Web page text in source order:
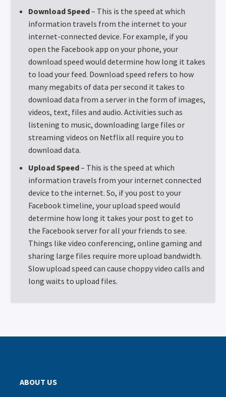
Download Speed– This is the speed at which
information travels from the internet to your
internet-connected device. For example, if you
open the Facebook app on your phone, your
download speed would determine how long it takes
to load your feed. Download speed refers to how
many megabits of data per second it takes to
download data from a server in the form of images,
videos, text, files and audio. Activities such as
listening to music, downloading large files or
streaming videos on Netflix all require you to
download data.
Upload Speed– This is the speed at which
information travels from your internet connected
device to the internet. So, if you post to your
Facebook timeline, your upload speed would
determine how long it takes your post to get to
the Facebook server for all your friends to see.
Things like video conferencing, online gaming and
sharing large files require more upload bandwidth.
Slow upload speed can cause choppy video calls and
long waits to upload files.
ABOUT US